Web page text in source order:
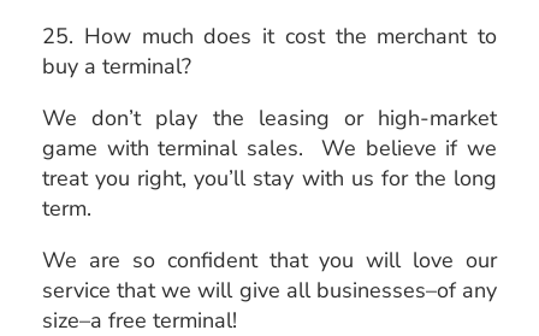
25. How much does it cost the merchant to
buy a terminal?
We don’t play the leasing or high-market
game with terminal sales. We believe if we
treat you right, you’ll stay with us for the long
term.
We are so confident that you will love our
service that we will give all businesses–of any
size–a free terminal!